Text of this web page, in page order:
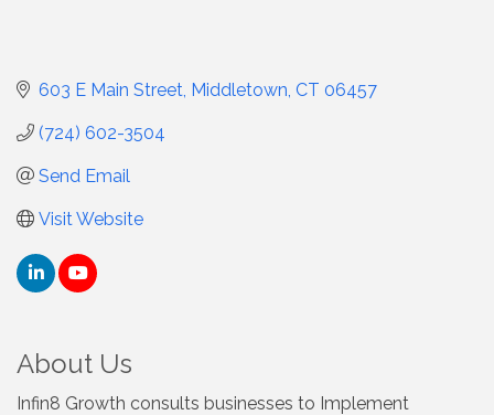
603 E Main Street Middletown CT 06457
(724) 602-3504
Send Email
Visit Website
About Us
Infin8 Growth consults businesses to Implement